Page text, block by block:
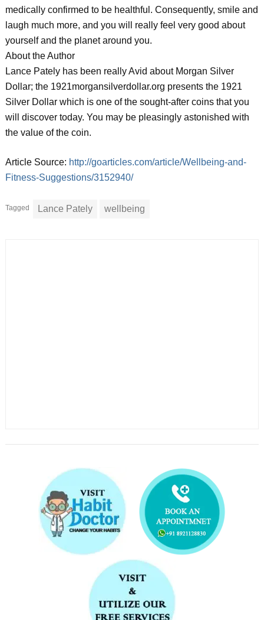
medically confirmed to be healthful. Consequently, smile and
laugh much more, and you will really feel very good about
yourself and the planet around you.
About the Author
Lance Pately has been really Avid about Morgan Silver
Dollar; the 1921morgansilverdollar.org presents the 1921
Silver Dollar which is one of the sought-after coins that you
will discover today. You may be pleasingly astonished with
the value of the coin.
Article Source: http://goarticles.com/article/Wellbeing-and-
Fitness-Suggestions/3152940/
Tagged Lance Pately wellbeing